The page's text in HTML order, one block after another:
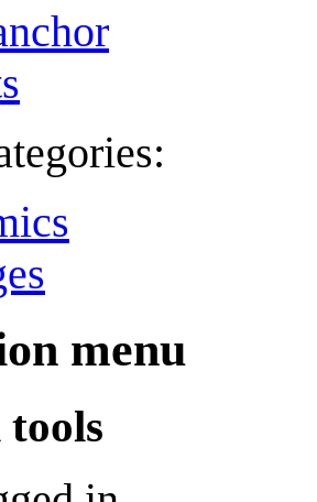
menu
tools